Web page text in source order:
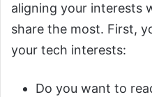
aligning your interests
share the most. First,
your tech interests:
Do you want to